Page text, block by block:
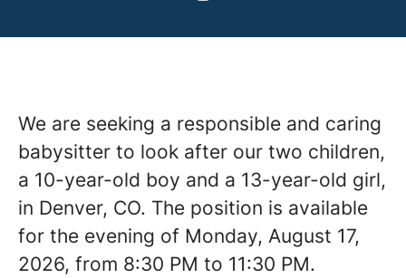
We are seeking a responsible and caring
babysitter to look after our two children,
a 10-year-old boy and a 13-year-old girl,
in Denver, CO. The position is available
for the evening of Monday, August 17,
2026, from 8:30 PM to 11:30 PM.